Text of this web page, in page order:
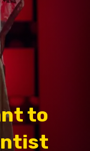
to